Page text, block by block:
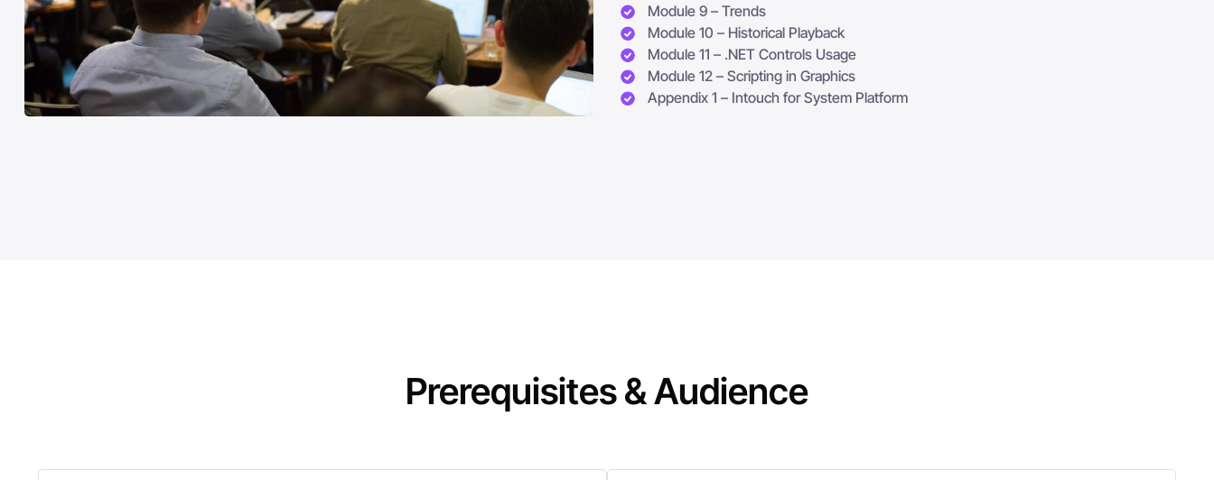
Module 9 – Trends
Module 10 – Historical Playback
Module 11 – .NET Controls Usage
Module 12 – Scripting in Graphics
Appendix 1 – Intouch for System Platform
Prerequisites & Audience